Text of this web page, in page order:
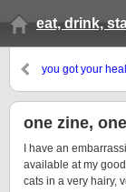
eat, drink,
you got your
one zine,
I have an
available at my
cats in a very hairy,